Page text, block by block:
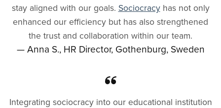
stay aligned with our goals. Sociocracyhas not only
enhanced our efficiency but has also strengthened
the trust and collaboration within our team.
— Anna S., HR Director, Gothenburg, Sweden
Integrating sociocracy into our educational institution